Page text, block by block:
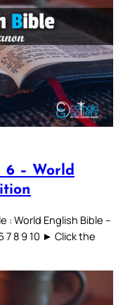
6 – World
: World English Bible –
7 8 9 10 ► Click the